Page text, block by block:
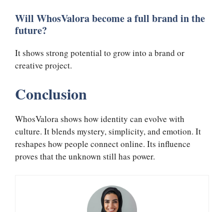
Will WhosValora become a full brand in the
future?
It shows strong potential to grow into a brand or
creative project.
Conclusion
WhosValora shows how identity can evolve with
culture. It blends mystery, simplicity, and emotion. It
reshapes how people connect online. Its influence
proves that the unknown still has power.